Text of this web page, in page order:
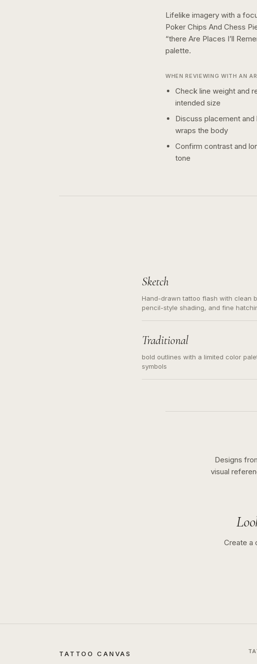
Lifelike imagery with a
Poker Chips And Chess
“there Are Places I’ll
palette.
WHEN REVIEWING WITH AN
Check line weight and
intended size
Discuss placement
wraps the body
Confirm contrast and
tone
Sketch
Hand-drawn tattoo flash with clean
pencil-style shading, and fine
illustration.
Traditional
bold outlines with a limited color
symbols
Designs
visual
Create a
TATTOO CANVAS